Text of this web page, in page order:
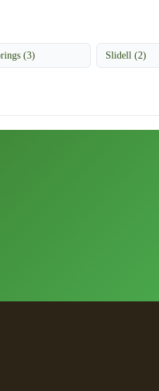
(3) Slidell (2)